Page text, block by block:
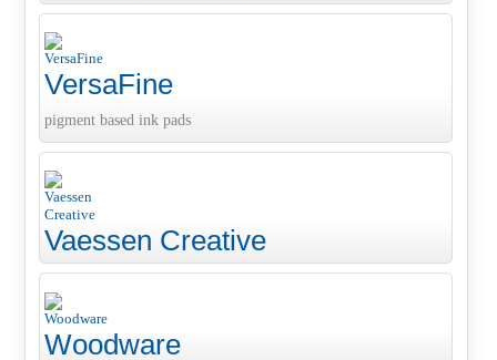
VersaFine
pigment based ink pads
Vaessen Creative
Woodware